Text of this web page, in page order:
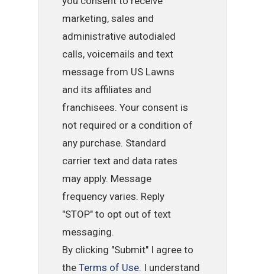
marketing, sales and
administrative autodialed
calls, voicemails and text
message from US Lawns
and its affiliates and
franchisees. Your consent is
not required or a condition of
any purchase. Standard
carrier text and data rates
may apply. Message
frequency varies. Reply
"STOP" to opt out of text
messaging.
By clicking "Submit" I agree to
theTerms of Use. I understand